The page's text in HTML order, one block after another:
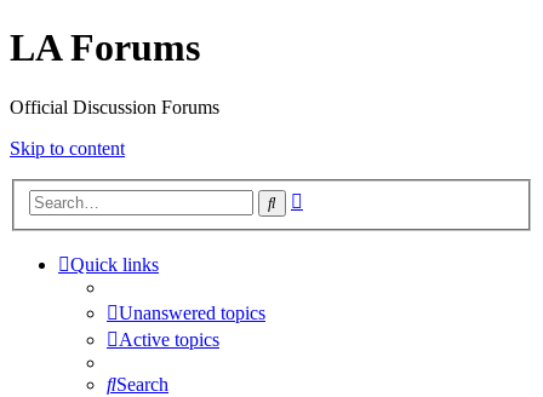
LA Forums
Official Discussion Forums
Skip to content
Search
Quick links
Unanswered topics
Active topics
Search